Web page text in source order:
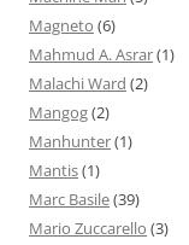
Magneto (6)
Mahmud A. Asrar(1)
Malachi Ward (2)
Mangog(2)
Manhunter(1)
Mantis(1)
Marc Basile(39)
Mario Zuccarello (3)